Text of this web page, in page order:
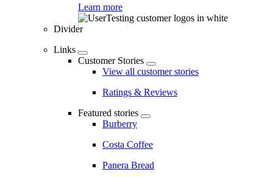
Learn more
Divider
Links
Customer Stories
View all customer stories
Ratings & Reviews
Featured stories
Burberry
Costa Coffee
Panera Bread